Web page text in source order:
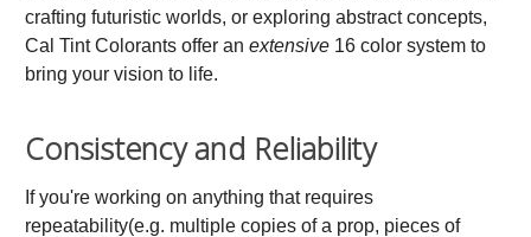
crafting futuristic worlds, or exploring abstract concepts,
Cal Tint Colorants offer an extensive 16 color system to
bring your vision to life.
Consistency and Reliability
If you're working on anything that requires
repeatability(e.g. multiple copies of a prop, pieces of